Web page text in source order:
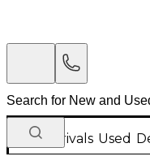
New Arrivals Used